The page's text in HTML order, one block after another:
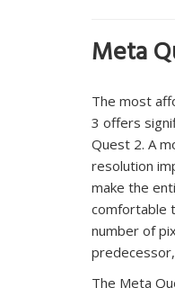
Meta
The most
3 offers
Quest 2. A
resolution
make the
comfortable
number of
The Meta